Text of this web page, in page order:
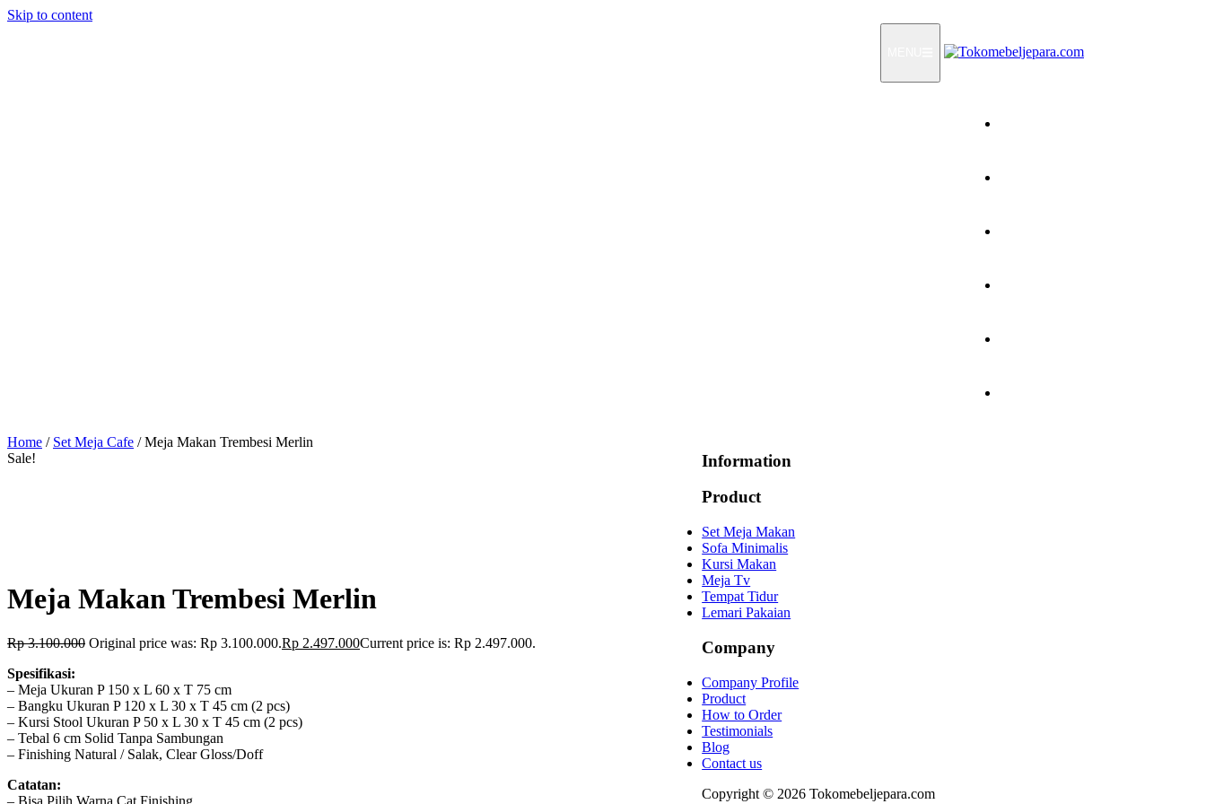
Skip to content
Home / Set Meja Cafe / Meja Makan Trembesi Merlin
Sale!
Meja Makan Trembesi Merlin
Rp3.100.000 Original price was: Rp 3.100.000.Rp 2.497.000Current price is: Rp 2.497.000.
Spesifikasi:
– Meja Ukuran P 150 x L 60 x T 75 cm
– Bangku Ukuran P 120 x L 30 x T 45 cm (2 pcs)
– Kursi Stool Ukuran P 50 x L 30 x T 45 cm (2 pcs)
– Tebal 6 cm Solid Tanpa Sambungan
– Finishing Natural / Salak, Clear Gloss/Doff
Catatan:
– Bisa Pilih Warna Cat Finishing
Information
Product
Set Meja Makan
Sofa Minimalis
Kursi Makan
Meja Tv
Tempat Tidur
Lemari Pakaian
Company
Company Profile
Product
How to Order
Testimonials
Blog
Contact us
Copyright © 2026 Tokomebeljepara.com